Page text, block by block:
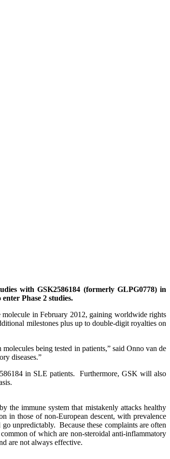
with GSK2586184 (formerly GLPG0778) in
Phase 2 studies.
in February 2012, gaining worldwide rights
milestones plus up to double-digit royalties on
being tested in patients,” said Onno van de
diseases.”
in SLE patients. Furthermore, GSK will also
the immune system that mistakenly attacks healthy
in those of non-European descent, with prevalence
unpredictably. Because these complaints are often
of which are non-steroidal anti-inflammatory
are not always effective.